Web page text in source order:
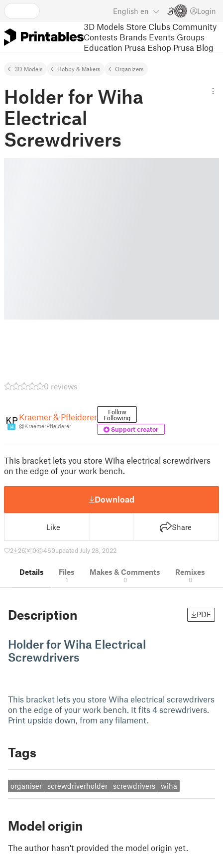
English en Login
3D Models Store Clubs Community
Contests Brands Events Groups
Education Prusa Eshop Prusa Blog
3D Models Hobby & Makers Organizers
Holder for Wiha
Electrical
Screwdrivers
0 reviews
14
Kraemer & Pfleiderer
@KraemerPfleiderer
Follow
Following
Support creator
This bracket lets you store Wiha electrical screwdrivers
on the edge of your work bench.
Download
Like Share
2 26 0 460updated July 28, 2022
Details Files
1
Makes & Comments
0
Remixes
0
Description PDF
Holder for Wiha Electrical
Screwdrivers
This bracket lets you store Wiha electrical screwdrivers
on the edge of your work bench. It fits 4 screwdrivers.
Print upside down, from any filament.
Tags
organiser screwdriverholder screwdrivers wiha
Model origin
The author hasn't provided the model origin yet.